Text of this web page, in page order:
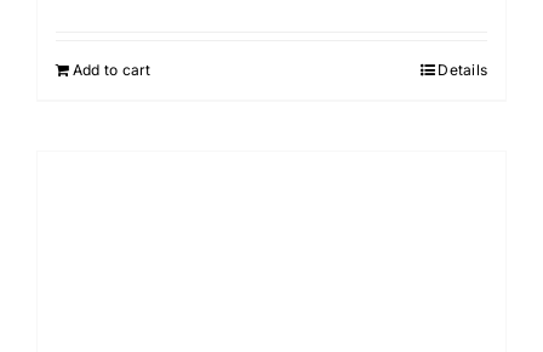
Add to cart Details